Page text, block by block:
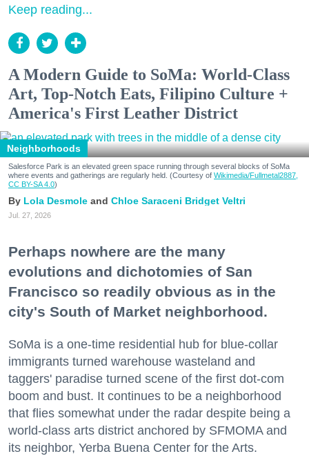
Keep reading...
A Modern Guide to SoMa: World-Class
Art, Top-Notch Eats, Filipino Culture +
America's First Leather District
Neighborhoods
Salesforce Park is an elevated green space running through several blocks of SoMa
where events and gatherings are regularly held. (Courtesy of Wikimedia/Fullmetal2887,
CC BY-SA 4.0)
Lola Desmole Chloe Saraceni Bridget Veltri
Jul. 27, 2026
Perhaps nowhere are the many
evolutions and dichotomies of San
Francisco so readily obvious as in the
city's South of Market neighborhood.
SoMa is a one-time residential hub for blue-collar
immigrants turned warehouse wasteland and
taggers' paradise turned scene of the first dot-com
boom and bust. It continues to be a neighborhood
that flies somewhat under the radar despite being a
world-class arts district anchored by SFMOMA and
its neighbor, Yerba Buena Center for the Arts.